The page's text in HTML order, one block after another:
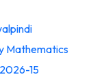
Mathematics
15